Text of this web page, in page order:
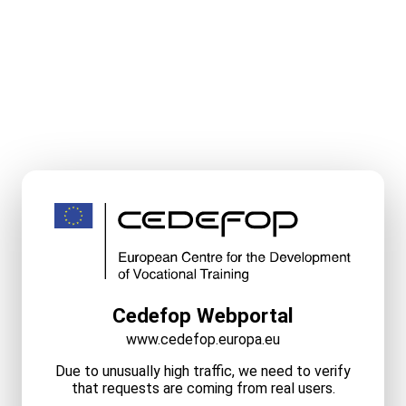
Cedefop Webportal
www.cedefop.europa.eu
Due to unusually high traffic, we need to verify
that requests are coming from real users.